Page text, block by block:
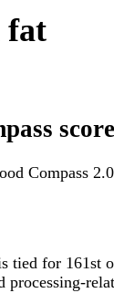
fat
Compass
tied for 161st